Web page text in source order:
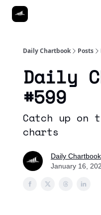
Daily Chartbook Posts
Daily
#599
Catch up on
charts
Daily Chartbook
January 16,